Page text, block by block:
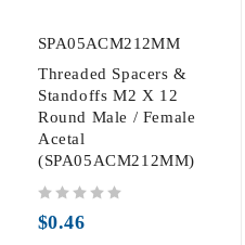
SPA05ACM212MM
Threaded Spacers &
Standoffs M2 X 12
Round Male / Female
Acetal
(SPA05ACM212MM)
$0.46